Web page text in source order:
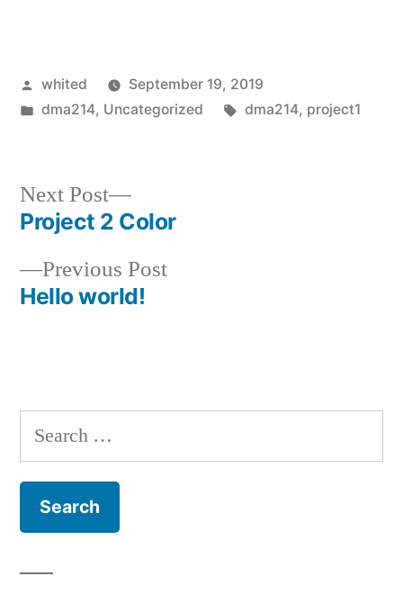
Posted
by
whited
September 19, 2019
Posted
dma214, Uncategorized Tags:
dma214, project1
Post
navigation
Previous PostPrevious
Hello world!
Next Post
Next
post:
Project 2 Color
Search
for: